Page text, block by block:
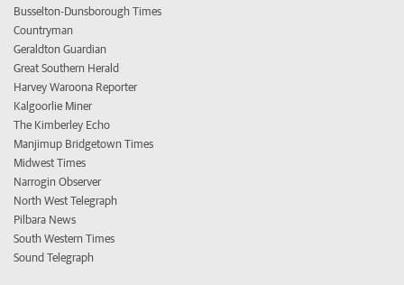
Busselton-Dunsborough Times
Countryman
Geraldton Guardian
Great Southern Herald
Harvey Waroona Reporter
Kalgoorlie Miner
The Kimberley Echo
Manjimup Bridgetown Times
Midwest Times
Narrogin Observer
North West Telegraph
Pilbara News
South Western Times
Sound Telegraph